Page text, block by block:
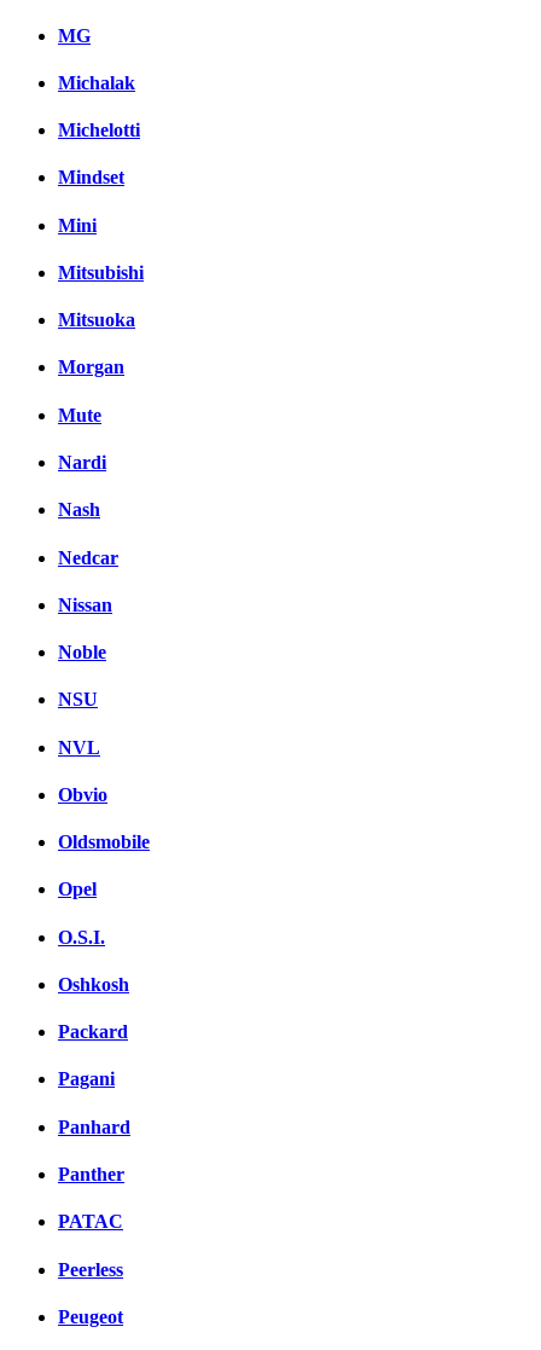
MG
Michalak
Michelotti
Mindset
Mini
Mitsubishi
Mitsuoka
Morgan
Mute
Nardi
Nash
Nedcar
Nissan
Noble
NSU
NVL
Obvio
Oldsmobile
Opel
O.S.I.
Oshkosh
Packard
Pagani
Panhard
Panther
PATAC
Peerless
Peugeot